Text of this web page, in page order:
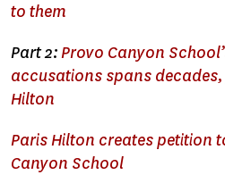
to them
Part 2:Provo Canyon
accusations spans
Hilton
Paris Hilton creates petition
Canyon School